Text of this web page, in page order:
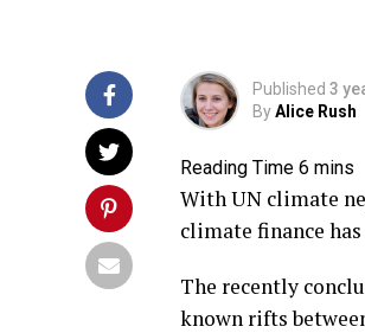
Published 3
ByAlice Rush
With UN climate
climate finance
The recently
known rifts